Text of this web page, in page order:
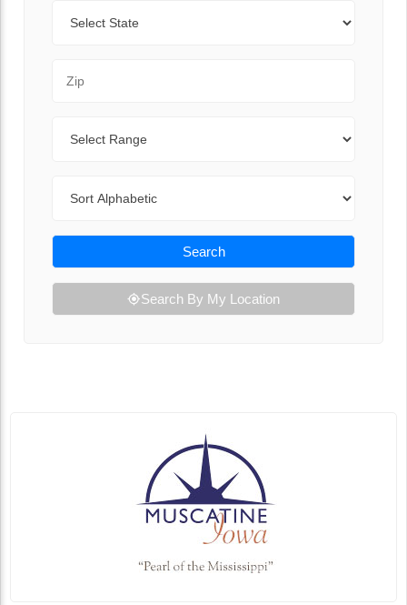
Search
Search By My Location